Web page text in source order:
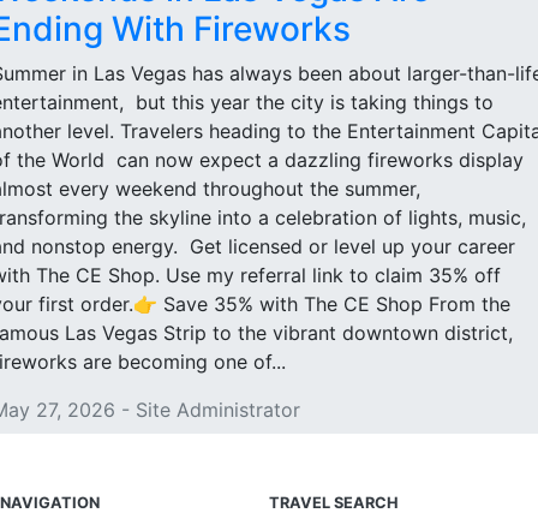
With Fireworks
in Las Vegas has always been about larger-than-
but this year the city is taking things to
level. Travelers heading to the Entertainment
the World can now expect a dazzling fireworks display
every weekend throughout the summer,
the skyline into a celebration of lights, music,
nonstop energy. Get licensed or level up your career
The CE Shop. Use my referral link to claim 35% off
first order.👉 Save 35% with The CE Shop From the
Las Vegas Strip to the vibrant downtown district,
are becoming one of...
27, 2026 - Site Administrator
NAVIGATION TRAVEL SEARCH